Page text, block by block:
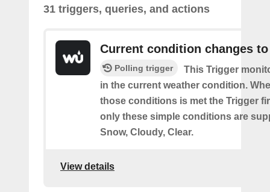
31 triggers, queries, and actions
Current condition changes to
Polling trigger
This Trigger
in the current weather condition.
those conditions is met the Trigger
only these simple conditions are
Snow, Cloudy, Clear.
View details